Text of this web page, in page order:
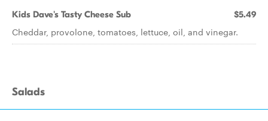
Kids Dave's Tasty Cheese Sub $5.49
Cheddar, provolone, tomatoes, lettuce, oil, and vinegar.
Salads